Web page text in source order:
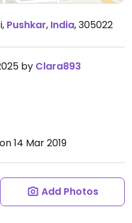
, Pushkar, India,305022
by Clara893
on 14 Mar 2019
Add Photos